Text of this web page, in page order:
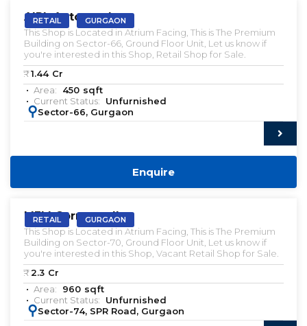
RETAIL GURGAON
AIPL Autograph
This Shop is Located in Atrium Facing, This is The Premium
Building on Sector-66, Ground Floor Unit, Let us know if
you're interested in this Shop, Retail Shop for Sale.
₹: 1.44 Cr
Area:
450 sqft
Current Status:
Unfurnished
: Sector-66, Gurgaon
Enquire
RETAIL GURGAON
M3M Cornerwalk
This Shop is Located in Atrium Facing, This is The Premium
Building on Sector-70, Ground Floor Unit, Let us know if
you're interested in this Shop, Vacant Retail Shop for Sale.
₹: 2.3 Cr
Area:
960 sqft
Current Status:
Unfurnished
: Sector-74, SPR Road, Gurgaon